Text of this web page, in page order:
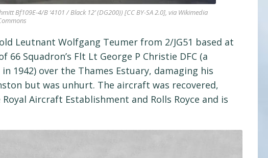
Bf109E-4/B ‘4101 / Black 12’ (DG200)) [CC BY-SA 2.0], via Wikimedia
Leutnant Wolfgang Teumer from 2/JG51 based at
Squadron’s Flt Lt George P Christie DFC (a
1942) over the Thames Estuary, damaging his
but was unhurt. The aircraft was recovered,
Aircraft Establishment and Rolls Royce and is